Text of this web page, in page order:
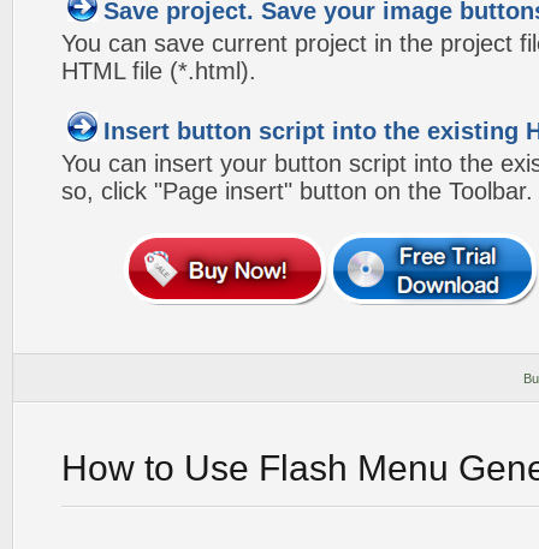
Save project. Save your image
You can save current project in the project
HTML file (*.html).
Insert button script into the existing
You can insert your button script into the
so, click "Page insert" button on the Toolbar.
How to Use Flash Menu